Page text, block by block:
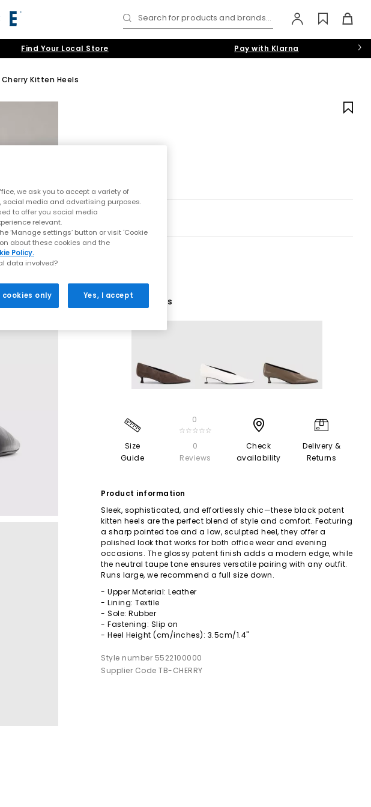
Search for products and brands...
Find Your Local Store Pay with Klarna
Cherry Kitten Heels
3 More Colours
Size
Guide
0
☆☆☆☆☆
0
Reviews
Check
availability
Delivery &
Returns
Product information
Sleek, sophisticated, and effortlessly chic—these black patent
kitten heels are the perfect blend of style and comfort. Featuring
a sharp pointed toe and a low, sculpted heel, they offer a
polished look that works for both office wear and evening
occasions. The glossy patent finish adds a modern edge, while
the neutral taupe tone ensures versatile pairing with any outfit.
Runs large, we recommend a full size down.
- Upper Material: Leather
- Lining: Textile
- Sole: Rubber
- Fastening: Slip on
- Heel Height (cm/inches): 3.5cm/1.4"
Style number 5522100000
Supplier Code TB-CHERRY
we ask you to accept a variety of
social media and advertising purposes.
to offer you social media
relevant.
‘Manage settings’ button or visit 'Cookie
about these cookies and the
Policy.
data involved?
cookies only Yes, I accept